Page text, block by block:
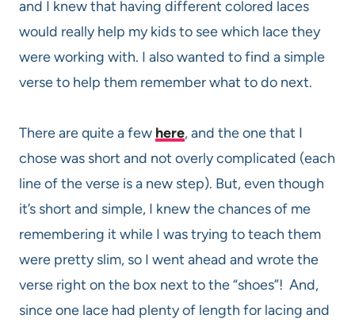
and I knew that having different colored laces
would really help my kids to see which lace they
were working with. I also wanted to find a simple
verse to help them remember what to do next.
There are quite a few here, and the one that I
chose was short and not overly complicated (each
line of the verse is a new step). But, even though
it’s short and simple, I knew the chances of me
remembering it while I was trying to teach them
were pretty slim, so I went ahead and wrote the
verse right on the box next to the “shoes”! And,
since one lace had plenty of length for lacing and